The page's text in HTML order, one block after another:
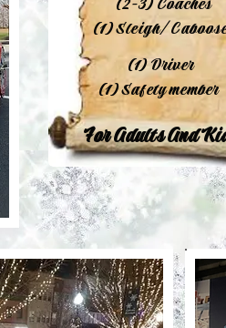
(1) Sleigh/Caboose
(1) Driver
(1) Safety member
For Adults And